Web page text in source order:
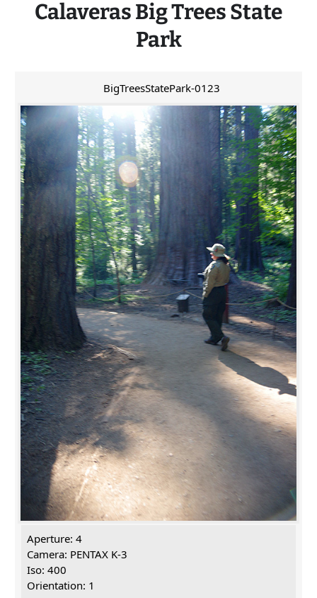
CalaverasBigTrees State
Park
BigTreesStatePark-0123
Aperture: 4
Camera: PENTAX K-3
Iso: 400
Orientation: 1